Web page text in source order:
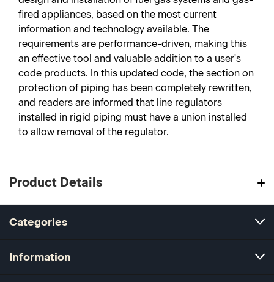
fired appliances, based on the most current
information and technology available. The
requirements are performance-driven, making this
an effective tool and valuable addition to a user's
code products. In this updated code, the section on
protection of piping has been completely rewritten,
and readers are informed that line regulators
installed in rigid piping must have a union installed
to allow removal of the regulator.
Product Details
Categories
Information